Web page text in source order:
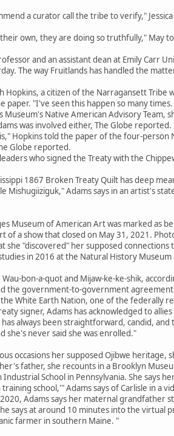
a curator call the tribe to verify,"
own, they are doing so truthfully," May
and an assistant dean at Emily Carr
The way Fruitlands has handled the
Hopkins, a citizen of the Narragansett
"I've seen this happen so many
Native American Advisory Team,
was involved either, The Globe reported.
Hopkins told the paper of the four-
Globe reported.
who signed the Treaty with the
1867 Broken Treaty Quilt has deep
Mishugiiziguk," Adams says in an artist's
Museum of American Art was marked as
of a show that closed on May 31, 2021.
"discovered" her supposed
in 2016 at the Natural History
bon-a-quot and Mijaw-ke-ke-shik,
the government-to-government
White Earth Nation, one of the federally
signer, Adams has acknowledged to
always been straightforward, candid,
she's never said she was enrolled."
occasions her supposed Ojibwe
father, she recounts in a Brooklyn
School in Pennsylvania. She says
school,'" Adams says of Carlisle in a
Adams says her maternal grandfather
says at around 10 minutes into the virtual
farmer in southern Maine. "